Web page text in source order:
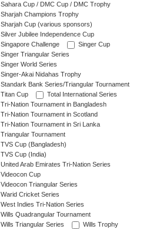
Sahara Cup / DMC Cup / DMC Trophy
Sharjah Champions Trophy
Sharjah Cup (various sponsors)
Silver Jubilee Independence Cup
Singapore Challenge
Singer Cup
Singer Triangular Series
Singer World Series
Singer-Akai Nidahas Trophy
Standark Bank Series/Triangular Tournament
Titan Cup
Total International Series
Tri-Nation Tournament in Bangladesh
Tri-Nation Tournament in Scotland
Tri-Nation Tournament in Sri Lanka
Triangular Tournament
TVS Cup (Bangladesh)
TVS Cup (India)
United Arab Emirates Tri-Nation Series
Videocon Cup
Videocon Triangular Series
Warid Cricket Series
West Indies Tri-Nation Series
Wills Quadrangular Tournament
Wills Triangular Series
Wills Trophy